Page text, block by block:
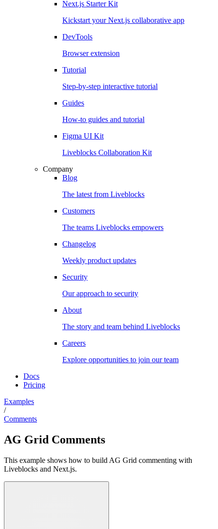
Next.js Starter Kit
Kickstart your Next.js collaborative app
DevTools
Browser extension
Tutorial
Step-by-step interactive tutorial
Guides
How-to guides and tutorial
Figma UI Kit
Liveblocks Collaboration Kit
Company
Blog
The latest from Liveblocks
Customers
The teams Liveblocks empowers
Changelog
Weekly product updates
Security
Our approach to security
About
The story and team behind Liveblocks
Careers
Explore opportunities to join our team
Docs
Pricing
Examples
/
Comments
AG Grid Comments
This example shows how to build AG Grid commenting with
Liveblocks and Next.js.